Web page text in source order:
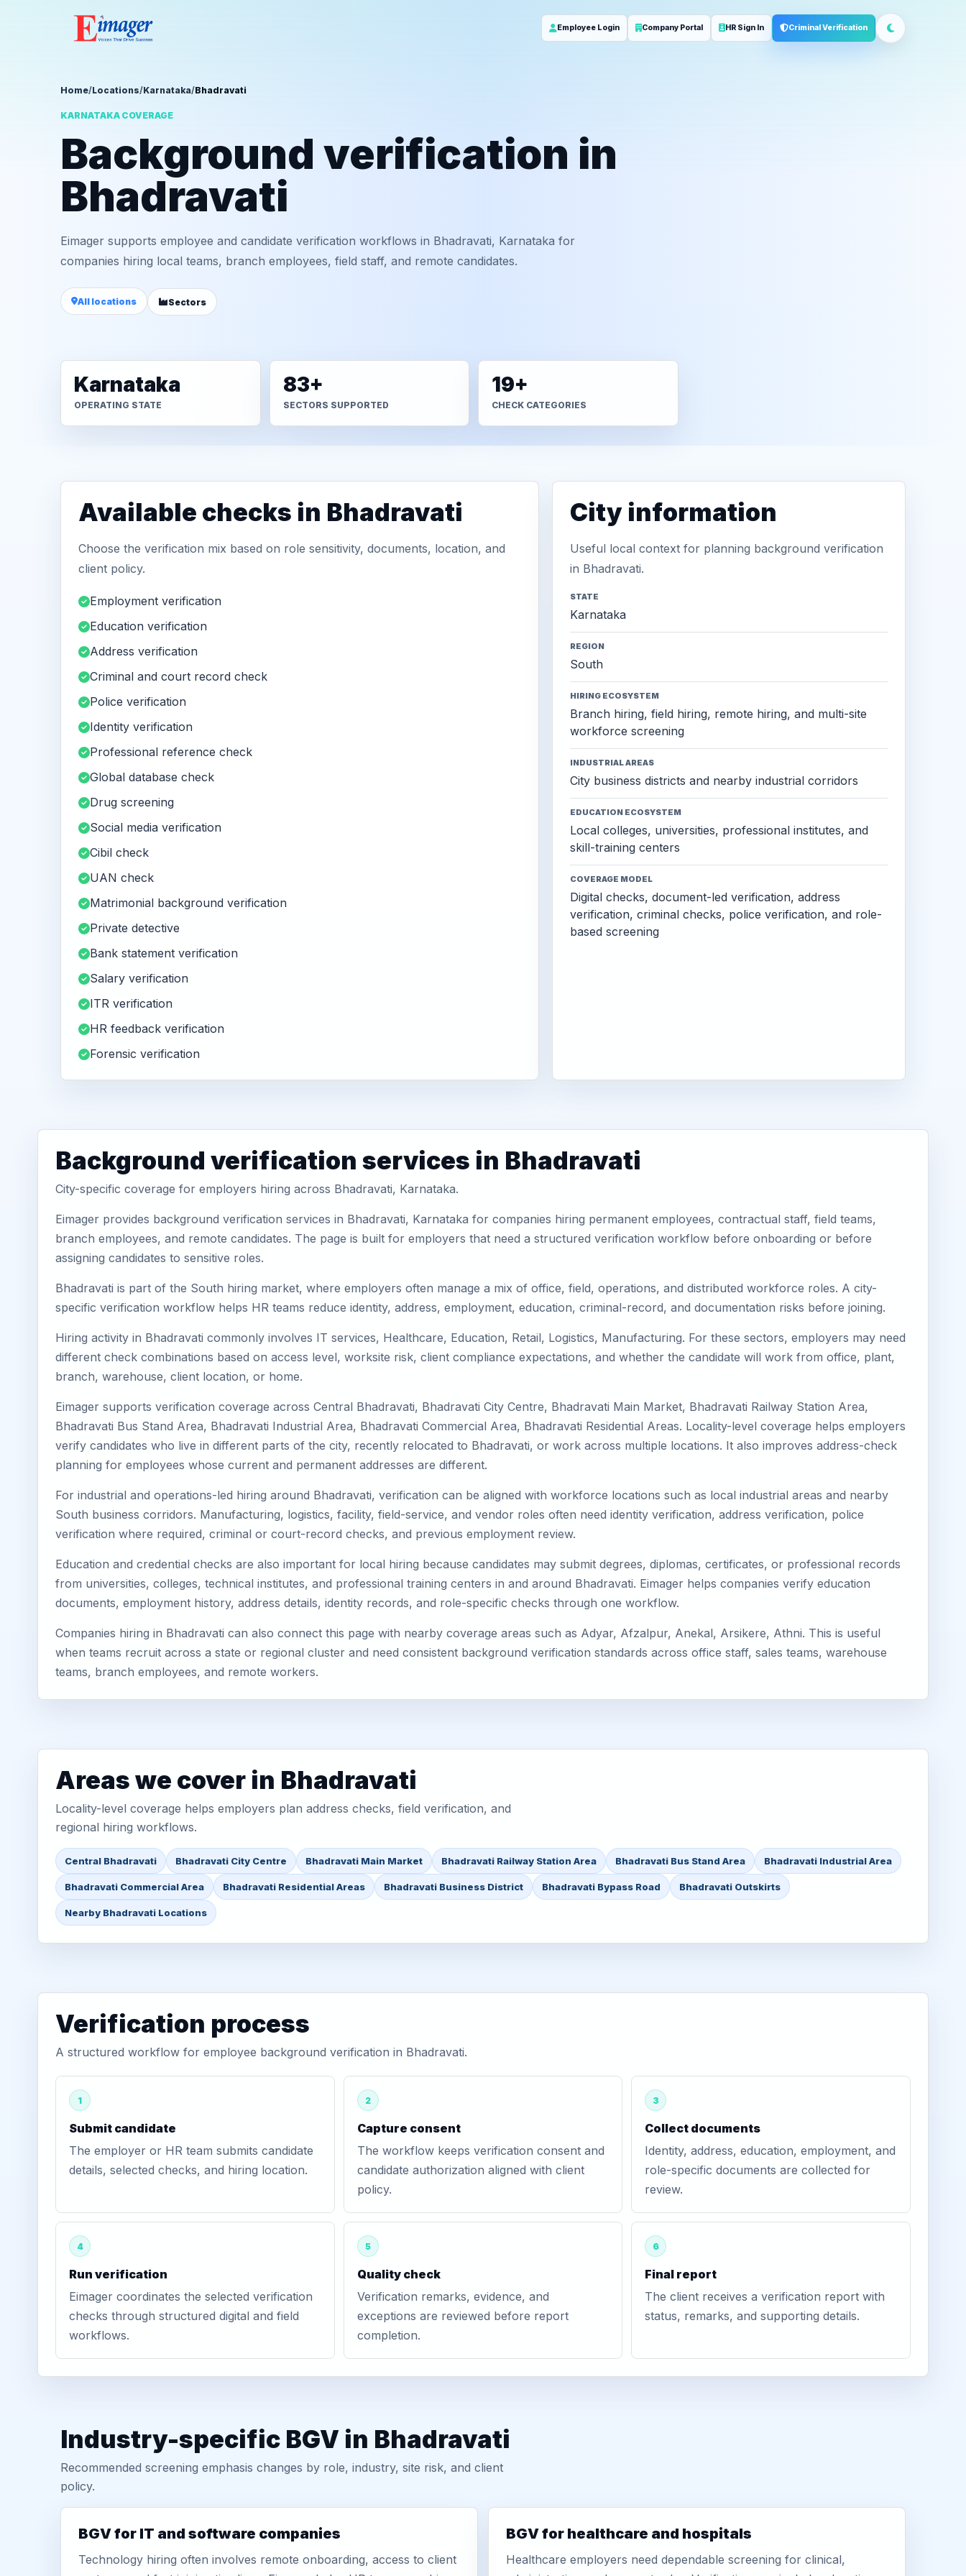
Employee Login Company Portal HR Sign In Criminal Verification
Home/Locations/Karnataka/Bhadravati
KARNATAKA COVERAGE
Background verification in
Bhadravati
Eimager supports employee and candidate verification workflows in Bhadravati, Karnataka for
companies hiring local teams, branch employees, field staff, and remote candidates.
All locations Sectors
Karnataka
OPERATING STATE
83+
SECTORS SUPPORTED
19+
CHECK CATEGORIES
Available checks in Bhadravati
Choose the verification mix based on role sensitivity, documents, location, and
client policy.
Employment verification
Education verification
Address verification
Criminal and court record check
Police verification
Identity verification
Professional reference check
Global database check
Drug screening
Social media verification
Cibil check
UAN check
Matrimonial background verification
Private detective
Bank statement verification
Salary verification
ITR verification
HR feedback verification
Forensic verification
City information
Useful local context for planning background verification
in Bhadravati.
STATE
Karnataka
REGION
South
HIRING ECOSYSTEM
Branch hiring, field hiring, remote hiring, and multi-site
workforce screening
INDUSTRIAL AREAS
City business districts and nearby industrial corridors
EDUCATION ECOSYSTEM
Local colleges, universities, professional institutes, and
skill-training centers
COVERAGE MODEL
Digital checks, document-led verification, address
verification, criminal checks, police verification, and role-
based screening
Background verification services in Bhadravati
City-specific coverage for employers hiring across Bhadravati, Karnataka.
Eimager provides background verification services in Bhadravati, Karnataka for companies hiring permanent employees, contractual staff, field teams,
branch employees, and remote candidates. The page is built for employers that need a structured verification workflow before onboarding or before
assigning candidates to sensitive roles.
Bhadravati is part of the South hiring market, where employers often manage a mix of office, field, operations, and distributed workforce roles. A city-
specific verification workflow helps HR teams reduce identity, address, employment, education, criminal-record, and documentation risks before joining.
Hiring activity in Bhadravati commonly involves IT services, Healthcare, Education, Retail, Logistics, Manufacturing. For these sectors, employers may need
different check combinations based on access level, worksite risk, client compliance expectations, and whether the candidate will work from office, plant,
branch, warehouse, client location, or home.
Eimager supports verification coverage across Central Bhadravati, Bhadravati City Centre, Bhadravati Main Market, Bhadravati Railway Station Area,
Bhadravati Bus Stand Area, Bhadravati Industrial Area, Bhadravati Commercial Area, Bhadravati Residential Areas. Locality-level coverage helps employers
verify candidates who live in different parts of the city, recently relocated to Bhadravati, or work across multiple locations. It also improves address-check
planning for employees whose current and permanent addresses are different.
For industrial and operations-led hiring around Bhadravati, verification can be aligned with workforce locations such as local industrial areas and nearby
South business corridors. Manufacturing, logistics, facility, field-service, and vendor roles often need identity verification, address verification, police
verification where required, criminal or court-record checks, and previous employment review.
Education and credential checks are also important for local hiring because candidates may submit degrees, diplomas, certificates, or professional records
from universities, colleges, technical institutes, and professional training centers in and around Bhadravati. Eimager helps companies verify education
documents, employment history, address details, identity records, and role-specific checks through one workflow.
Companies hiring in Bhadravati can also connect this page with nearby coverage areas such as Adyar, Afzalpur, Anekal, Arsikere, Athni. This is useful
when teams recruit across a state or regional cluster and need consistent background verification standards across office staff, sales teams, warehouse
teams, branch employees, and remote workers.
Areas we cover in Bhadravati
Locality-level coverage helps employers plan address checks, field verification, and
regional hiring workflows.
Central Bhadravati Bhadravati City Centre Bhadravati Main Market Bhadravati Railway Station Area Bhadravati Bus Stand Area Bhadravati Industrial Area
Bhadravati Commercial Area Bhadravati Residential Areas Bhadravati Business District Bhadravati Bypass Road Bhadravati Outskirts
Nearby Bhadravati Locations
Verification process
A structured workflow for employee background verification in Bhadravati.
1
Submit candidate
The employer or HR team submits candidate
details, selected checks, and hiring location.
2
Capture consent
The workflow keeps verification consent and
candidate authorization aligned with client
policy.
3
Collect documents
Identity, address, education, employment, and
role-specific documents are collected for
review.
4
Run verification
Eimager coordinates the selected verification
checks through structured digital and field
workflows.
5
Quality check
Verification remarks, evidence, and
exceptions are reviewed before report
completion.
6
Final report
The client receives a verification report with
status, remarks, and supporting details.
Industry-specific BGV in Bhadravati
Recommended screening emphasis changes by role, industry, site risk, and client
policy.
BGV for IT and software companies
Technology hiring often involves remote onboarding, access to client
BGV for healthcare and hospitals
Healthcare employers need dependable screening for clinical,